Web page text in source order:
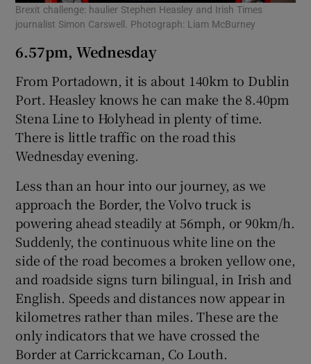
Brexit challenge: haulier Stephen Heasley and Irish Times
journalist Simon Carswell. Photograph: Liam McBurney
6.57pm, Wednesday
From Portadown, it is about 140km to Dublin
Port. Heasley knows he can make the 8.40pm
Stena Line to Holyhead in plenty of time.
There is little traffic on the road this
Wednesday evening.
Less than an hour into our journey, as we
approach the Border, the Volvo truck is
powering ahead steadily at 56mph, or 90km/h.
Suddenly, the continuous white line on the
side of the road becomes a broken yellow one,
and roadside signs turn bilingual, in Irish and
English. Speeds and distances now appear in
kilometres rather than miles. These are the
only indicators that we have crossed the
Border at Carrickcarnan, Co Louth.